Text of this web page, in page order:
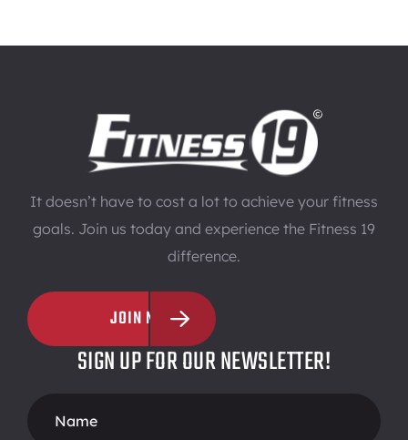
It doesn’t have to cost a lot to achieve your fitness
goals. Join us today and experience the Fitness 19
difference.
JOIN NOW
SIGN UP FOR OUR NEWSLETTER!
Form